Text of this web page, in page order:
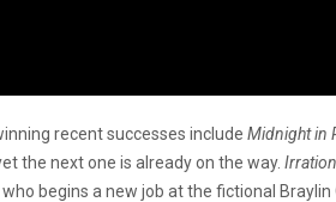
recent successes include Midnight in
the next one is already on the way.
begins a new job at the fictional Braylin